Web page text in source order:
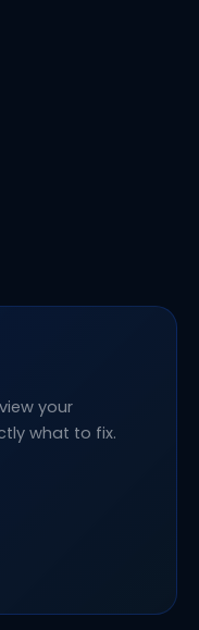
your
what to fix.